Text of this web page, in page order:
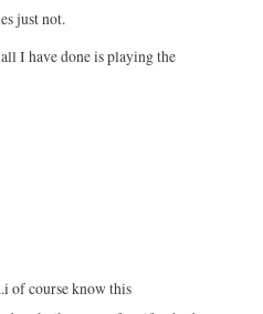
just not.
I have done is playing the
of course know this